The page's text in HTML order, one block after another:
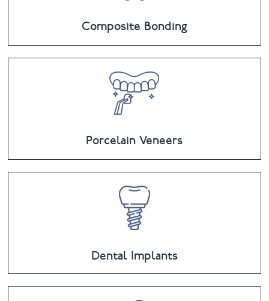
Composite Bonding
Porcelain Veneers
Dental Implants